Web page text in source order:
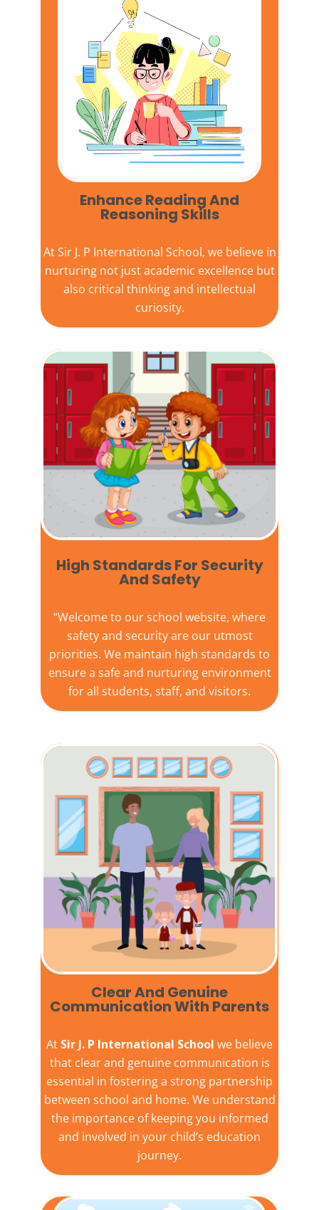
Enhance Reading And
Reasoning Skills
AtSir J. P International School, we believe in
nurturing not just academic excellence but
also critical thinking and intellectual
curiosity.
High Standards For Security
And Safety​
“Welcome to ourschool website, where
safety and security are our utmost
priorities. We maintain high standards to
ensure a safe and nurturing environment
for all students, staff, and visitors.
Clear And Genuine
Communication With Parents
At Sir J. P International School we believe
that clear and genuine communication is
essential in fostering a strong partnership
between school and home. We understand
the importance of keeping you informed
and involved in your child’s education
journey.